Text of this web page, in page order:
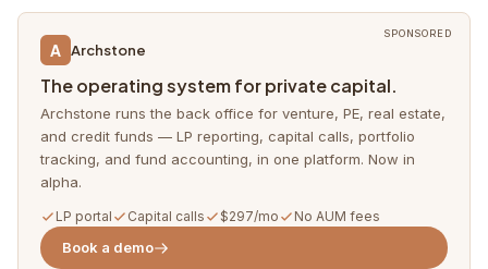
SPONSORED
A Archstone
The operating system for private capital.
Archstone runs the back office for venture, PE, real estate,
and credit funds — LP reporting, capital calls, portfolio
tracking, and fund accounting, in one platform. Now in
alpha.
LP portal Capital calls $297/mo No AUM fees
Book a demo